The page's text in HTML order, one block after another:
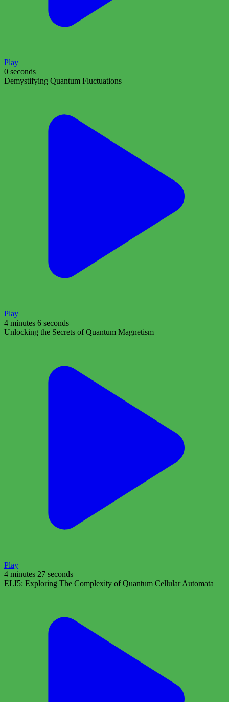
Play
0 seconds
Demystifying Quantum Fluctuations
Play
4 minutes 6 seconds
Unlocking the Secrets of Quantum Magnetism
Play
4 minutes 27 seconds
ELI5: Exploring The Complexity of Quantum Cellular Automata